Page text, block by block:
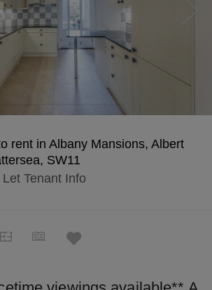
rent in Albany Mansions, Albert
SW11
Let Tenant Info